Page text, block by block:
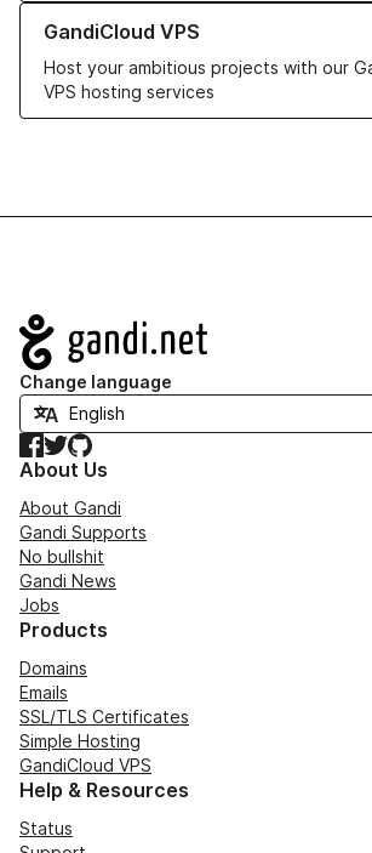
GandiCloud VPS
Host your ambitious projects with our
VPS hosting services
Learn more about GandiCloud VPS
Navigation
Change language
Facebook
TwitterGitHub
About Us
About Gandi
Gandi Supports
No bullshit
Gandi News
Jobs
Products
Domains
Emails
SSL/TLS Certificates
Simple Hosting
GandiCloud VPS
Help & Resources
Status